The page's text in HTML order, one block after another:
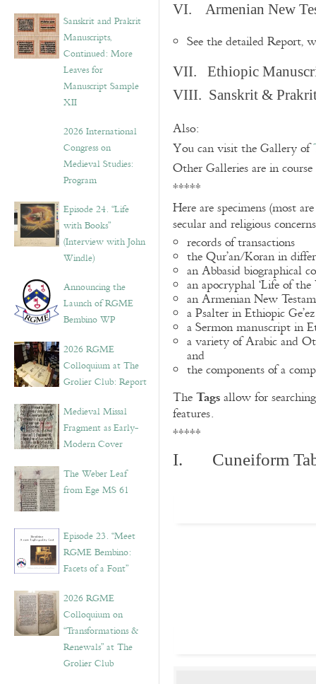
Sanskrit and Prakrit
Manuscripts,
Continued: More
Leaves for
Manuscript Sample
XII
2026 International
Congress on
Medieval Studies:
Program
Episode 24. “Life
with Books”
(Interview with John
Windle)
Announcing the
Launch of RGME
Bembino WP
2026 RGME
Colloquium at The
Grolier Club: Report
Medieval Missal
Fragment as Early-
Modern Cover
The Weber Leaf
from Ege MS 61
Episode 23. “Meet
RGME Bembino:
Facets of a Font”
2026 RGME
Colloquium on
“Transformations &
Renewals” at The
Grolier Club
VI. Armenian New
See the detailed Report,
VII. Ethiopic
VIII. Sanskrit & Prakrit
Also:
You can visit the Gallery of
Other Galleries are in
*****
Here are specimens (most
secular and religious
records of transactions
the Qur’an/Koran in
an Abbasid biographical
an apocryphal ‘Life of
an Armenian New
a Psalter in Ethiopic Ge’ez
a Sermon manuscript in
a variety of Arabic and
and
the components of a
TheTagsallow for
features.
*****
I. Cuneiform